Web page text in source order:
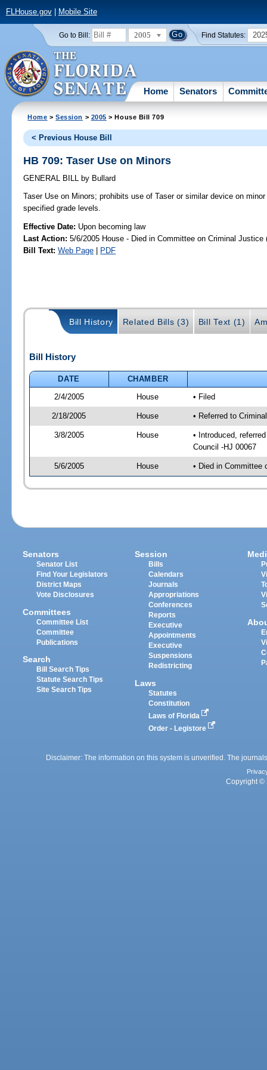
FLHouse.gov| Mobile Site
Go to Bill: 2005 Find Statutes:
Home Senators
Home >Session > 2005 > House Bill 709
< Previous House Bill
HB 709: Taser Use on Minors
GENERAL BILL by Bullard
Taser Use on Minors; prohibits use of Taser or similar device on
specified grade levels.
Effective Date: Upon becoming law
Last Action: 5/6/2005 House - Died in Committee on Criminal Justice
Bill Text: Web Page | PDF
Bill History Related Bills (3) Bill Text (1)
Bill History
DATE
CHAMBER
2/4/2005
House • Filed
2/18/2005 House • Referred to
3/8/2005 House
• Introduced,
Council -HJ 00067
5/6/2005 House • Died in Committee
Senators
Senator List
Find Your Legislators
District Maps
Vote Disclosures
Committees
Committee List
Committee
Publications
Search
Bill Search Tips
Statute Search Tips
Site Search Tips
Session
Bills
Calendars
Journals
Appropriations
Conferences
Reports
Executive
Appointments
Executive
Suspensions
Redistricting
Laws
Statutes
Constitution
Laws of Florida
Order - Legistore
Disclaimer: The information on this system is unverified. The
Copyright ©